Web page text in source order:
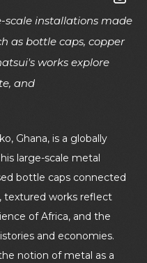
scale installations made
as bottle caps, copper
works explore
and
Ghana, is a globally
large-scale metal
bottle caps connected
textured works reflect
of Africa, and the
and economies.
notion of metal as a